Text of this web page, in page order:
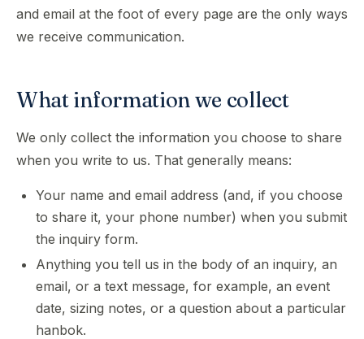
and email at the foot of every page are the only ways
we receive communication.
What information we collect
We only collect the information you choose to share
when you write to us. That generally means:
Your name and email address (and, if you choose
to share it, your phone number) when you submit
the inquiry form.
Anything you tell us in the body of an inquiry, an
email, or a text message, for example, an event
date, sizing notes, or a question about a particular
hanbok.